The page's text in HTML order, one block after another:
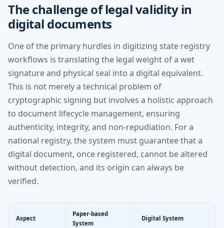
The challenge of legal validity in
digital documents
One of the primary hurdles in digitizing state registry
workflows is translating the legal weight of a wet
signature and physical seal into a digital equivalent.
This is not merely a technical problem of
cryptographic signing but involves a holistic approach
to document lifecycle management, ensuring
authenticity, integrity, and non-repudiation. For a
national registry, the system must guarantee that a
digital document, once registered, cannot be altered
without detection, and its origin can always be
verified.
Aspect
Paper-based
System
Digital System